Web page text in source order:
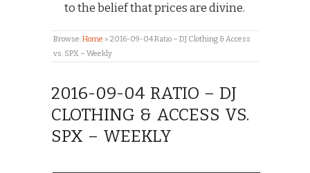
to the belief that prices are divine.
Browse:Home » 2016-09-04 Ratio – DJ Clothing & Access
vs. SPX – Weekly
2016-09-04 RATIO – DJ
CLOTHING & ACCESS VS.
SPX – WEEKLY